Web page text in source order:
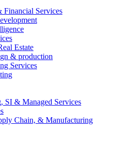
Financial Services
Estate
& production
Services
SI & Managed Services
Chain, & Manufacturing